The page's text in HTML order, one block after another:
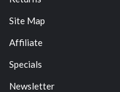
Site Map
Affiliate
Specials
Newsletter